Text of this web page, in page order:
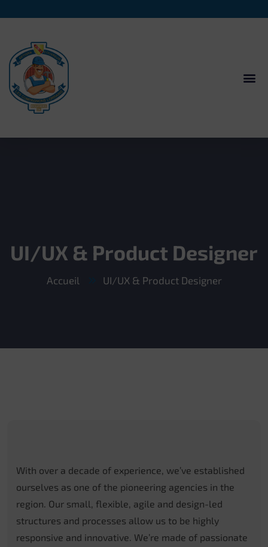
UI/UX & Product Designer
Accueil UI/UX & Product Designer
With over a decade of experience, we’ve established
ourselves as one of the pioneering agencies in the
region. Our small, flexible, agile and design-led
structures and processes allow us to be highly
responsive and innovative. We’re made of passionate